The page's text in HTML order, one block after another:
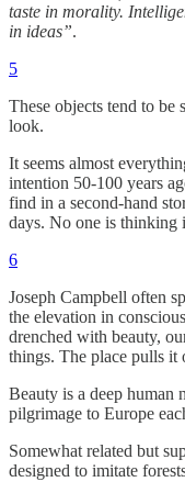
taste in morality.
in ideas”.
5
These objects tend to
look.
It seems almost
intention 50-100 years
find in a second-hand
days. No one is thinking
6
Joseph Campbell often
the elevation in
drenched with beauty,
things. The place pulls it
Beauty is a deep
pilgrimage to Europe
Somewhat related but
designed to imitate